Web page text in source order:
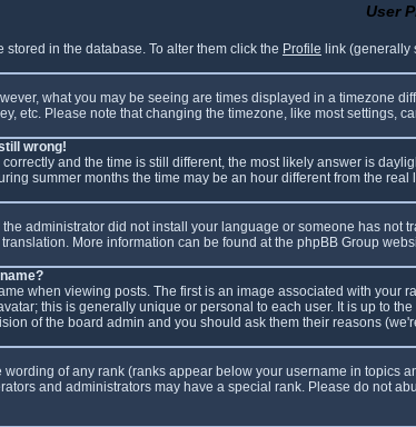
User
in the database. To alter them click the Profile link (generally
what you may be seeing are times displayed in a timezone
etc. Please note that changing the timezone, like most
wrong!
and the time is still different, the most likely answer is
summer months the time may be an hour different from the real
administrator did not install your language or someone has
More information can be found at the phpBB Group
when viewing posts. The first is an image associated with
this is generally unique or personal to each user. It is up to
of the board admin and you should ask them their reasons
of any rank (ranks appear below your username in
and administrators may have a special rank. Please do not